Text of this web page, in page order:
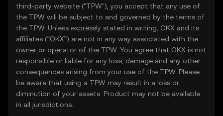
third-party website ("TPW"), you accept that any use of
the TPW will be subject to and governed by the terms of
the TPW. Unless expressly stated in writing, OKX and its
affiliates (“OKX”) are not in any way associated with the
owner or operator of the TPW. You agree that OKX is not
responsible or liable for any loss, damage and any other
consequences arising from your use of the TPW. Please
be aware that using a TPW may result in a loss or
diminution of your assets. Product may not be available
in all jurisdictions.